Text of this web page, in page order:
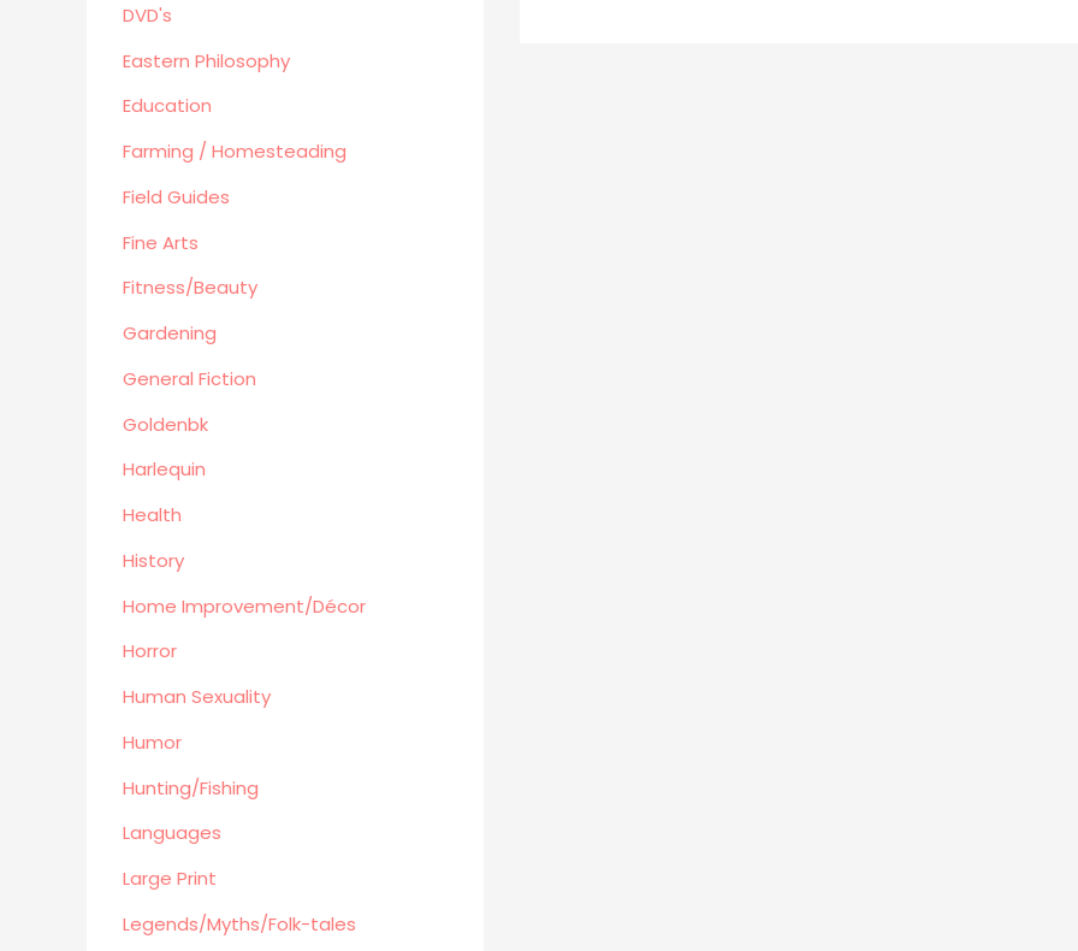
Text Books
True Crime
Western
Canadiana
Automotive
Travel
Cooking
Archie Digest
Goldenbk
Natural History
Music
Antiques & Collectibles
Planes,Trains,Boats
Prospecting
Eastern Philosophy
Magazines
DVD's
Eastern Philosophy
Education
Farming / Homesteading
Field Guides
Fine Arts
Fitness/Beauty
Gardening
General Fiction
Goldenbk
Harlequin
Health
History
Home Improvement/Décor
Horror
Human Sexuality
Humor
Hunting/Fishing
Languages
Large Print
Legends/Myths/Folk-tales